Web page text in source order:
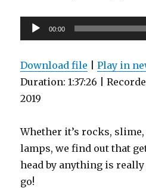
part
2)
Audio
Player
00:00
Download file |Play in
Duration: 1:37:26 |
2019
Whether it’s rocks,
lamps, we find out that
head by anything is really
go!